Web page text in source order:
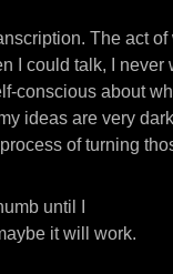
The act of
I could talk, I never
conscious about
ideas are very
of turning
until I
it will work.